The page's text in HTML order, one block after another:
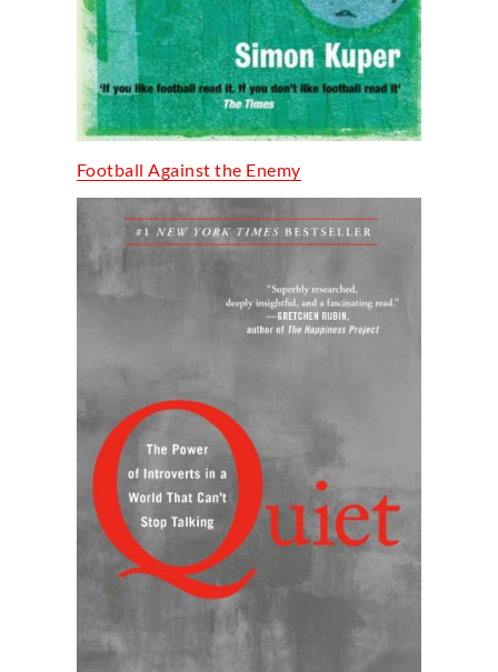
Football Against the Enemy